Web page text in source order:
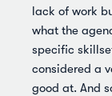
lack of work
what the
specific
considered a
good at. And